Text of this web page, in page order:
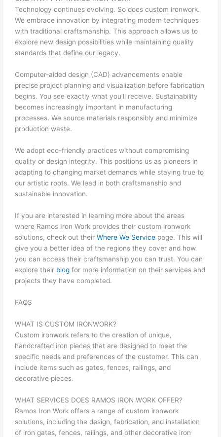
Technology continues evolving. So does custom ironwork.
We embrace innovation by integrating modern techniques
with traditional craftsmanship. This approach allows us to
explore new design possibilities while maintaining quality
standards that define our legacy.
Computer-aided design (CAD) advancements enable
precise project planning and visualization before fabrication
begins. You see exactly what you’ll receive. Sustainability
becomes increasingly important in manufacturing
processes. We source materials responsibly and minimize
production waste.
We adopt eco-friendly practices without compromising
quality or design integrity. This positions us as pioneers in
adapting to changing market demands while staying true to
our artistic roots. We lead in both craftsmanship and
sustainable innovation.
If you are interested in learning more about the areas
where Ramos Iron Work provides their custom ironwork
solutions, check out theirWhere We Service page. This will
give you a better idea of the regions they cover and how
you can access their craftsmanship you can trust. You can
explore their blog for more information on their services and
projects they have completed.
FAQS
WHAT IS CUSTOM IRONWORK?
Custom ironwork refers to the creation of unique,
handcrafted iron pieces that are designed to meet the
specific needs and preferences of the customer. This can
include items such as gates, fences, railings, and
decorative pieces.
WHAT SERVICES DOES RAMOS IRON WORK OFFER?
Ramos Iron Work offers a range of custom ironwork
solutions, including the design, fabrication, and installation
of iron gates, fences, railings, and other decorative iron